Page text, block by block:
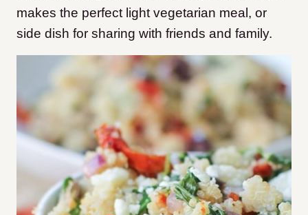
makes the perfect light vegetarian meal, or
side dish for sharing with friends and family.